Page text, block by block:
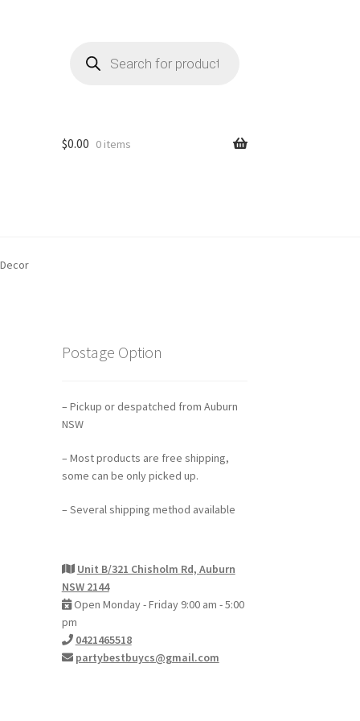
search
$0.00 0 items
Postage Option
– Pickup or despatched from Auburn
NSW
– Most products are free shipping,
some can be only picked up.
– Several shipping method available
Unit B/321 Chisholm Rd, Auburn
NSW 2144
Open Monday - Friday 9:00 am - 5:00
pm
0421465518
partybestbuycs@gmail.com